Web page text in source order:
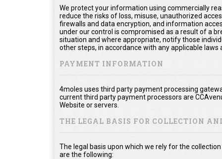
We protect your information using commercially
reduce the risks of loss, misuse, unauthorized
firewalls and data encryption, and information
under our control is compromised as a result of a
situation and where appropriate, notify those
other steps, in accordance with any applicable laws
PAYMENT INFORMATION
4moles uses third party payment processing
current third party payment processors are
Website or servers.
THE LEGAL BASIS FOR COLLECTION
The legal basis upon which we rely for the
are the following: